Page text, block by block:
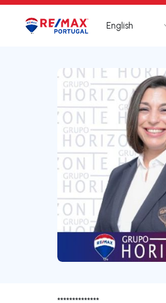
Logo Go to homepage
English